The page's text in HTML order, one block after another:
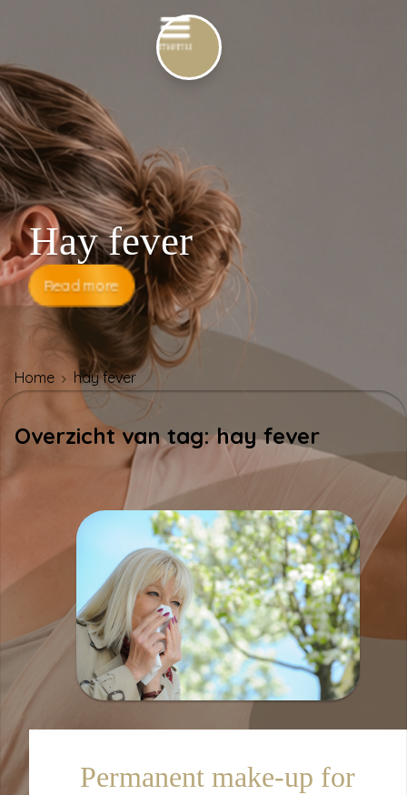
Hay fever
Read more
Home hay fever
Overzicht van tag: hay fever
Permanent make-up for